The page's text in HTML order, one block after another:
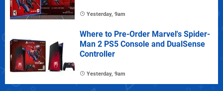
Yesterday, 9am
Where to Pre-Order Marvel's Spider-
Man 2 PS5 Console and DualSense
Controller
Yesterday, 9am